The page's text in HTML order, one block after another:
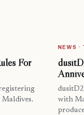
For
NEWS ·
with